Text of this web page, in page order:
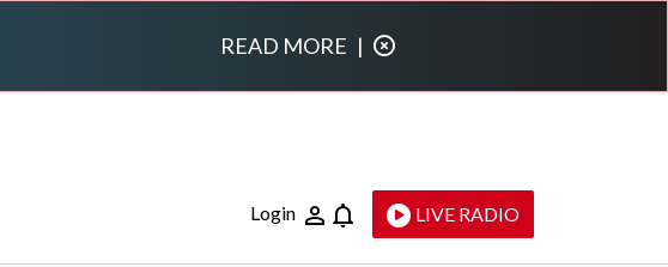
READ MORE |
Login LIVE RADIO